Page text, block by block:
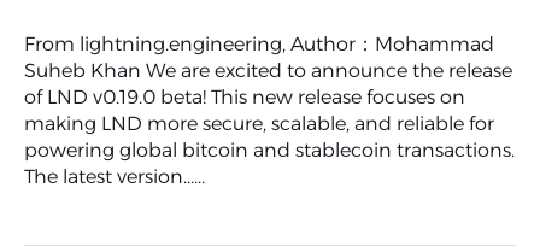
From lightning.engineering, Author：Mohammad
Suheb Khan We are excited to announce the release
of LND v0.19.0 beta! This new release focuses on
making LND more secure, scalable, and reliable for
powering global bitcoin and stablecoin transactions.
The latest version......